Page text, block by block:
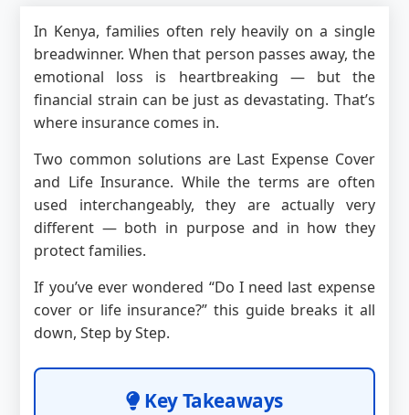
In Kenya, families often rely heavily on a single
breadwinner. When that person passes away, the
emotional loss is heartbreaking — but the
financial strain can be just as devastating. That’s
where insurance comes in.
Two common solutions are Last Expense Cover
and Life Insurance. While the terms are often
used interchangeably, they are actually very
different — both in purpose and in how they
protect families.
If you’ve ever wondered “Do I need last expense
cover or life insurance?” this guide breaks it all
down, Step by Step.
Key Takeaways